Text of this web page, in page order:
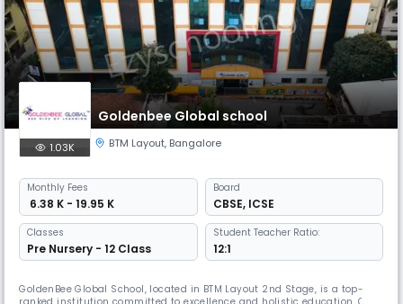
Goldenbee Global school
1.03K BTM Layout, Bangalore
Monthly Fees
₹ 6.38 K - 19.95 K
Board
CBSE, ICSE
Classes
Pre Nursery - 12 Class
Student Teacher Ratio:
12:1
GoldenBee Global School, located in BTM Layout 2nd Stage, is a top-